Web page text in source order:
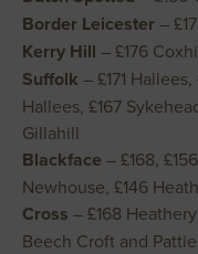
Border Leicester–
Kerry Hill – £176
Suffolk – £171
Hallees, £167
Gillahill
Blackface – £168,
Newhouse, £146
Cross – £168
Beech Croft and